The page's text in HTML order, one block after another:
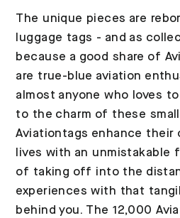
The unique pieces are
luggage tags - and as
because a good share of
are true-blue aviation
almost anyone who loves
to the charm of these
Aviationtags enhance their
lives with an unmistakable
of taking off into the
experiences with that
behind you. The 12,000